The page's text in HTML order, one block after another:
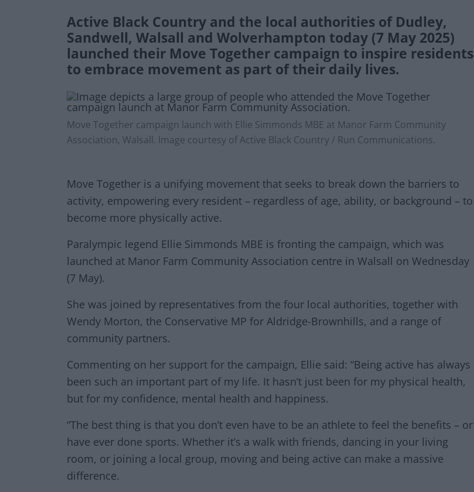
Active Black Country and the local authorities of Dudley,
Sandwell, Walsall and Wolverhampton today (7 May 2025)
launched their Move Together campaign to inspire residents
to embrace movement as part of their daily lives.
Move Together campaign launch with Ellie Simmonds MBE at Manor Farm Community
Association, Walsall. Image courtesy of Active Black Country / Run Communications.
Move Together is a unifying movement that seeks to break down the barriers to
activity, empowering every resident – regardless of age, ability, or background – to
become more physically active.
Paralympic legend Ellie Simmonds MBE is fronting the campaign, which was
launched at Manor Farm Community Association centre in Walsall on Wednesday
(7 May).
She was joined by representatives from the four local authorities, together with
Wendy Morton, the Conservative MP for Aldridge-Brownhills, and a range of
community partners.
Commenting on her support for the campaign, Ellie said: “Being active has always
been such an important part of my life. It hasn’t just been for my physical health,
but for my confidence, mental health and happiness.
“The best thing is that you don’t even have to be an athlete to feel the benefits – or
have ever done sports. Whether it’s a walk with friends, dancing in your living
room, or joining a local group, moving and being active can make a massive
difference.